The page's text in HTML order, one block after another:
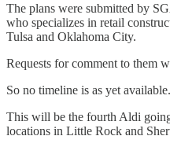
The plans were submitted by
who specializes in retail
Tulsa and Oklahoma City.
Requests for comment to them
So no timeline is as yet available.
This will be the fourth Aldi
locations in Little Rock and